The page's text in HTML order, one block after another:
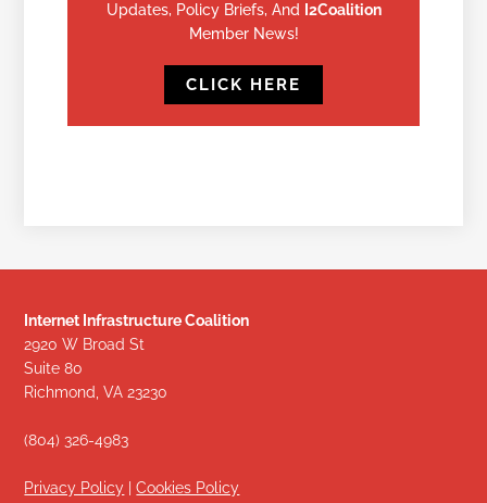
Updates, Policy Briefs, And I2Coalition
Member News!
CLICK HERE
Internet Infrastructure Coalition
2920 W Broad St
Suite 80
Richmond, VA 23230
(804) 326-4983
Privacy Policy |Cookies Policy